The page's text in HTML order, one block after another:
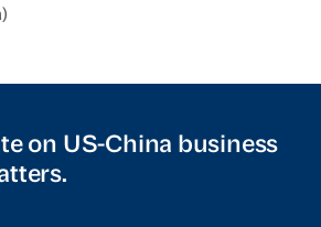
on US-China business